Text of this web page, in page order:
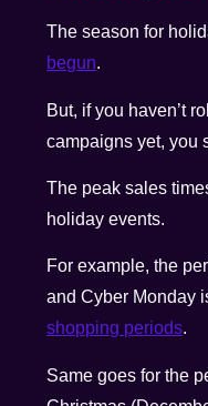
The season for
begun.
But, if you haven’t
campaigns yet, you
The peak sales
holiday events.
For example, the
and Cyber Monday
shopping periods.
Same goes for the